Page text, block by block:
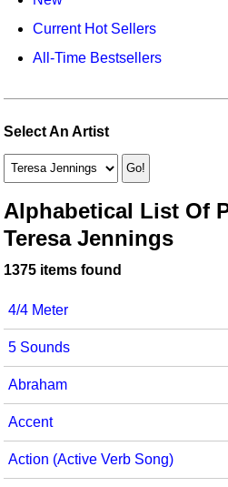
Video Network
Classroom Resources
Games For Music
Instruments
Music K-8 Magazine
Music Therapy
Musicals And Revues
Non-Singing Music/Activities
Noodle Toonz & Noodle Kits
Recorder Karate
The Recorder Store
Singles Reproducible Kits
Christmas
Environment/Nature
Family
Folk Songs and Old
Instruments - Study Of
Jazz
Math
Motivation/Inspiration
Movement
Multicultural Focus
Music Across The Curriculum
Current Hot Sellers
All-Time Bestsellers
Select An Artist
Alphabetical List Of
Teresa Jennings
1375 items found
4/4 Meter
5 Sounds
Abraham
Accent
Action (Active Verb Song)